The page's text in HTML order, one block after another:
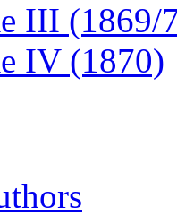
III (1869/
IV (1870)